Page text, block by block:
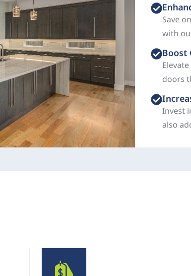
Save
with
Boost
doors
Invest
also